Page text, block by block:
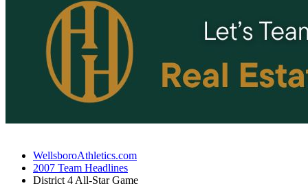
WellsboroAthletics.com
2007 Team Headlines
District 4 All-Star Game